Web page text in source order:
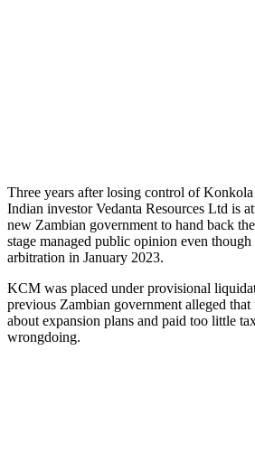
Three years after losing control of
Indian investor Vedanta Resources Ltd is
new Zambian government to hand back
stage managed public opinion even
arbitration in January 2023.
KCM was placed under provisional
previous Zambian government alleged
about expansion plans and paid too little
wrongdoing.